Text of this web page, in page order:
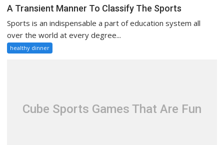
A Transient Manner To Classify The Sports
Sports is an indispensable a part of education system all
over the world at every degree...
healthy dinner
Cube Sports Games That Are Fun